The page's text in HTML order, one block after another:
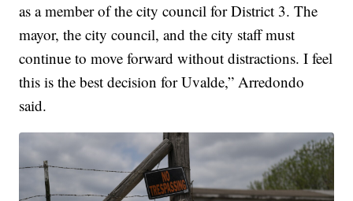
as a member of the city council for District 3. The
mayor, the city council, and the city staff must
continue to move forward without distractions. I feel
this is the best decision for Uvalde,” Arredondo
said.